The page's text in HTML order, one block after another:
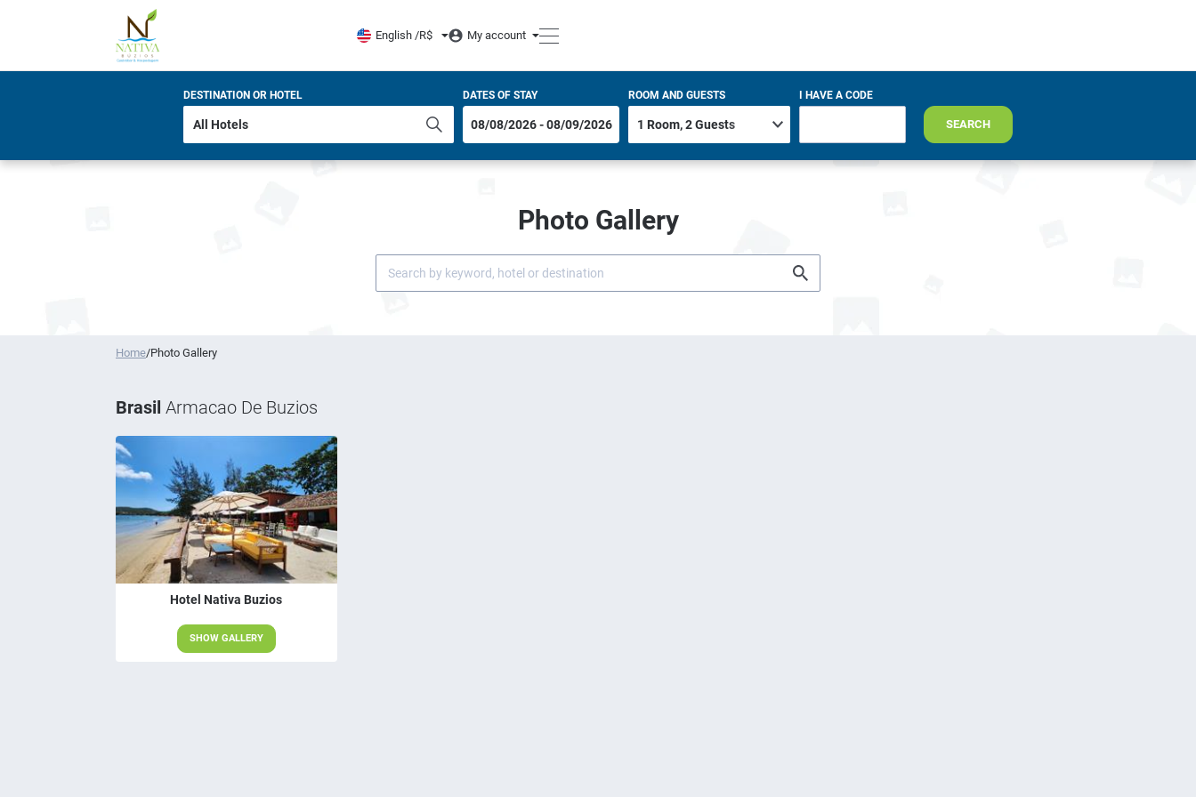
English /R$ My account
DESTINATION OR HOTEL DATES OF STAY ROOM AND GUESTS I HAVE A CODE
SEARCH
Photo Gallery
Home/Photo Gallery
Brasil Armacao De Buzios
Hotel Nativa Buzios
SHOW GALLERY